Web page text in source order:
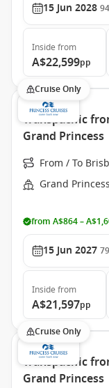
15 Jun 2028 94
Inside from
A$22,599pp
Cruise Only
Transpacific
Grand Princess
From / To
Grand Princess
from A$864 –
15 Jun 2027 79
Inside from
A$21,597pp
Cruise Only
Transpacific
Grand Princess